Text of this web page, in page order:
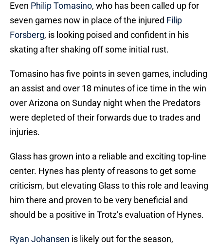
Even Philip Tomasino, who has been called up for
seven games now in place of the injured Filip
Forsberg, is looking poised and confident in his
skating after shaking off some initial rust.
Tomasino has five points in seven games, including
an assist and over 18 minutes of ice time in the win
over Arizona on Sunday night when the Predators
were depleted of their forwards due to trades and
injuries.
Glass has grown into a reliable and exciting top-line
center. Hynes has plenty of reasons to get some
criticism, but elevating Glass to this role and leaving
him there and proven to be very beneficial and
should be a positive in Trotz’s evaluation of Hynes.
Ryan Johansen is likely out for the season,